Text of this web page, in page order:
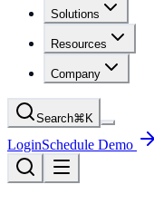
Solutions
Resources
Company
Search⌘ K
LoginSchedule Demo